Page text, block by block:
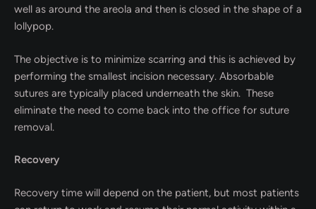
well as around the areola and then is closed in the shape of a
lollypop.
The objective is to minimize scarring and this is achieved by
performing the smallest incision necessary. Absorbable
sutures are typically placed underneath the skin. These
eliminate the need to come back into the office for suture
removal.
Recovery
Recovery time will depend on the patient, but most patients